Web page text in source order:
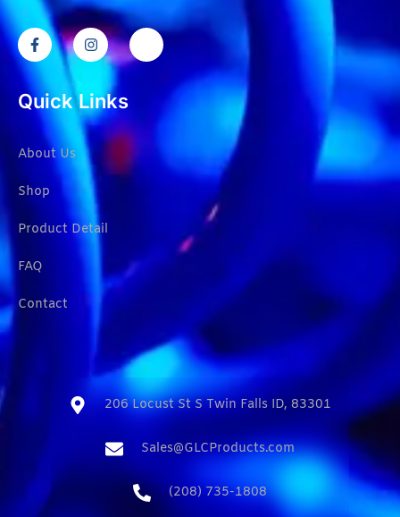
Quick Links
About Us
Shop
Product Detail
FAQ
Contact
206 Locust St S Twin Falls ID, 83301​
Sales@GLCProducts.com​
(208) 735-1808​